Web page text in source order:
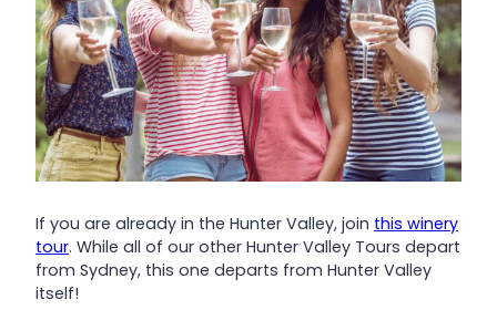
If you are already in the Hunter Valley, join this winery
tour. While all of our other Hunter Valley Tours depart
from Sydney, this one departs from Hunter Valley
itself!